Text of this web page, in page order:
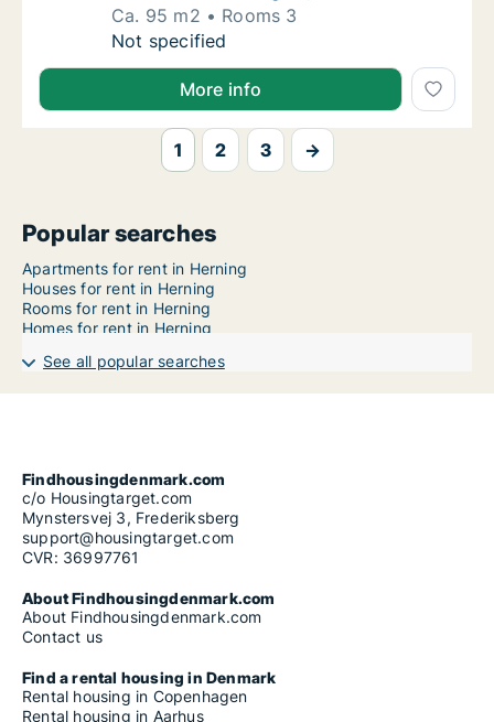
Ca. 95 m2
Rooms 3
Ca. 95 m2 house for rent in Herning,
Not specified
More info
1 2 3 →
Popular searches
Apartments for rent in Herning
Houses for rent in Herning
Rooms for rent in Herning
Homes for rent in Herning
See all popular searches
Findhousingdenmark.com
c/o Housingtarget.com
Mynstersvej 3, Frederiksberg
support@housingtarget.com
CVR: 36997761
About Findhousingdenmark.com
About Findhousingdenmark.com
Contact us
Find a rental housing in Denmark
Rental housing in Copenhagen
Rental housing in Aarhus